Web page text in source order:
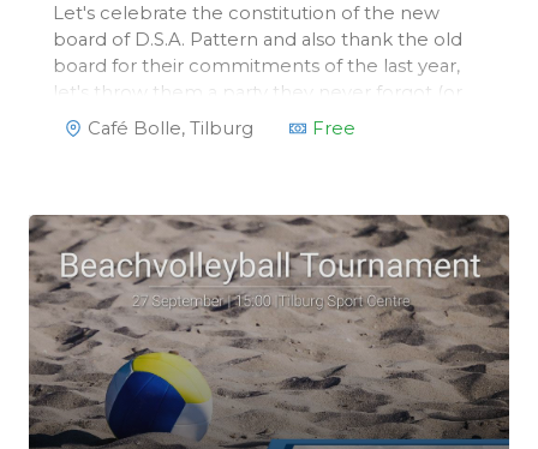
Let's celebrate the constitution of the new
board of D.S.A. Pattern and also thank the old
board for their commitments of the last year,
let's throw them a party they never forgot (or
will never remember)!All members of Pattern
and other invited guests are welcome to join
Café Bolle, Tilburg Free